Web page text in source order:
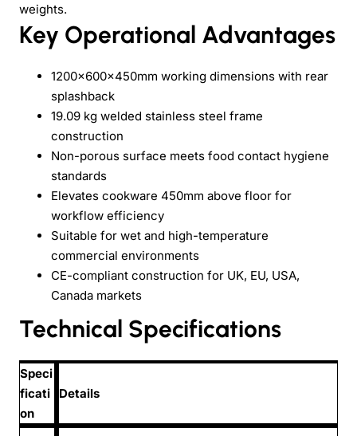
weights.
Key Operational Advantages
1200x600x450mm working dimensions with rear
splashback
19.09 kg welded stainless steel frame
construction
Non-porous surface meets food contact hygiene
standards
Elevates cookware 450mm above floor for
workflow efficiency
Suitable for wet and high-temperature
commercial environments
CE-compliant construction for UK, EU, USA,
Canada markets
Technical Specifications
Speci
ficati
on
Details